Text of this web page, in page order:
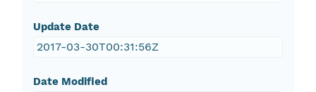
Update Date
2017-03-30T00:31:56Z
Date Modified